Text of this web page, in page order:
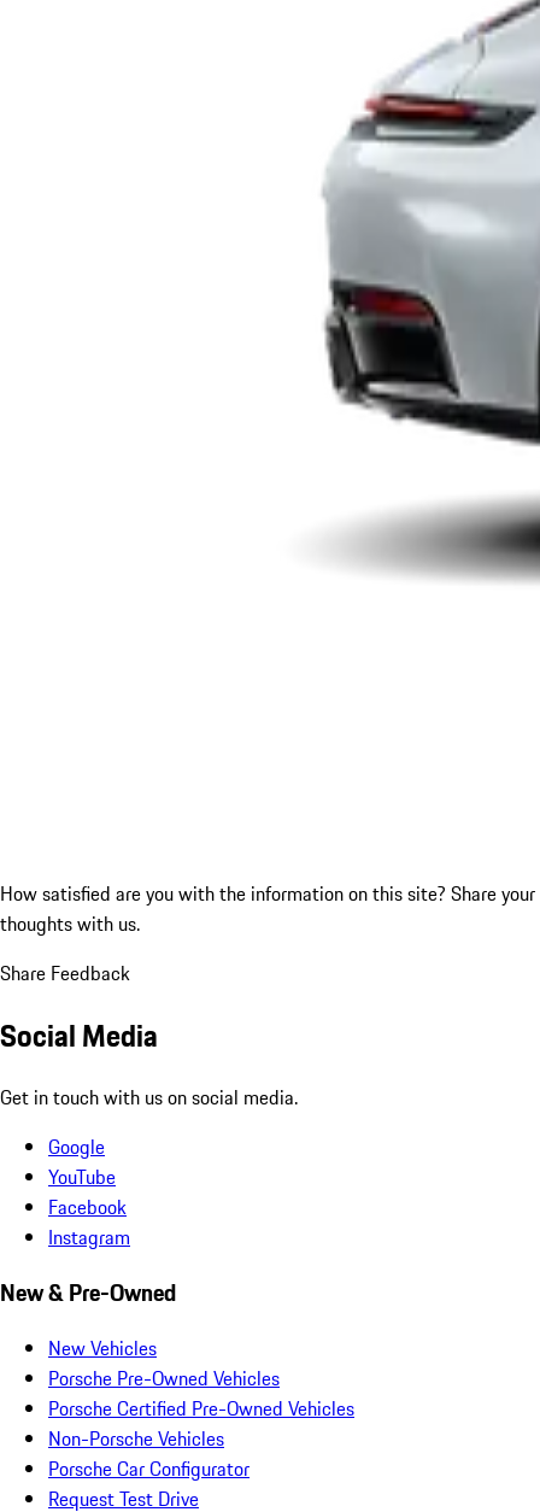
How satisfied are you with the information on this site? Share your
thoughts with us.
Share Feedback
Social Media
Get in touch with us on social media.
Google
YouTube
Facebook
Instagram
New & Pre-Owned
New Vehicles
Porsche Pre-Owned Vehicles
Porsche Certified Pre-Owned Vehicles
Non-Porsche Vehicles
Porsche Car Configurator
Request Test Drive